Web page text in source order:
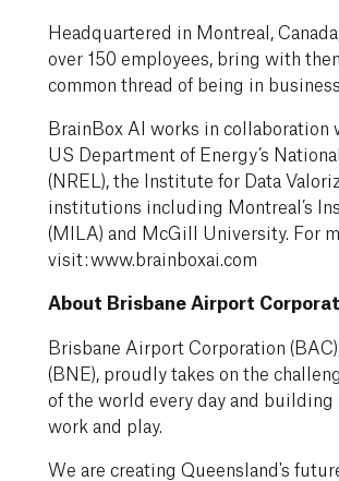
Headquartered in Montreal,
over 150 employees, bring with
common thread of being in
BrainBox AI works in
US Department of Energy’s
(NREL), the Institute for Data
institutions including Montreal’s
(MILA) and McGill University. For
visit: www.brainboxai.com
About Brisbane Airport
Brisbane Airport Corporation
(BNE), proudly takes on the
of the world every day and
work and play.
We are creating Queensland's